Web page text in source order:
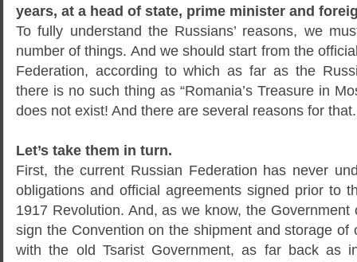
years, at a head of state, prime minister and
To fully understand the Russians’ reasons, we
number of things. And we should start from the
Federation, according to which as far as the
there is no such thing as “Romania’s Treasure in
does not exist! And there are several reasons for that.
Let’s take them in turn.
First, the current Russian Federation has never
obligations and official agreements signed prior to
1917 Revolution. And, as we know, the
sign the Convention on the shipment and storage of
with the old Tsarist Government, as far back as